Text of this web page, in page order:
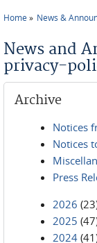
Home News &
News and
privacy-
Archive
Notices
Notices
Press
2026
2025
2024